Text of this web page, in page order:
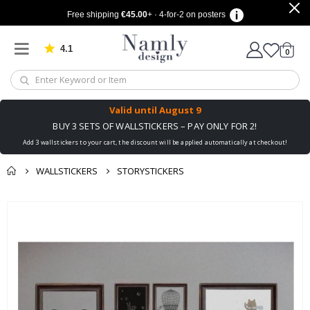
Free shipping €45.00+ · 4-for-2 on posters
4.1 Based on 1029 votes
Cart
0items
Valid until August 9
BUY 3 SETS OF WALLSTICKERS – PAY ONLY FOR 2!
Add 3 wallstickers to your cart, the discount will be applied automatically at checkout!
WALLSTICKERS STORYSTICKERS